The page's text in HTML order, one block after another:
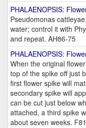
PHALAENOPSIS:
Pseudomonas
water; control it with
and repeat. AH86-75
PHALAENOPSIS:
When the original
top of the spike off just
first flower spike will
secondary spike will
can be cut just below
attached, a third spike
about seven weeks.